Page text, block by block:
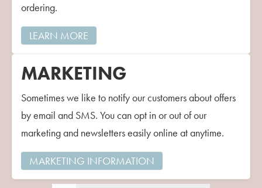
ordering.
LEARN MORE
MARKETING
Sometimes we like to notify our customers about offers
by email and SMS. You can opt in or out of our
marketing and newsletters easily online at anytime.
MARKETING INFORMATION